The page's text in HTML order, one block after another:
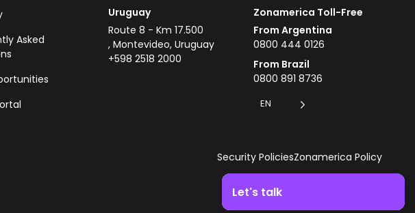
Asked
Uruguay
Route 8 - Km 17.500
, Montevideo, Uruguay
+598 2518 2000
Zonamerica Toll-Free
From Argentina
0800 444 0126
From Brazil
0800 891 8736
EN
Security PoliciesZonamerica Policy
Let's talk